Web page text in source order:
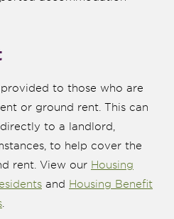
to those who are
or ground rent. This can
to a landlord,
to help cover the
rent. View our Housing
and Housing Benefit